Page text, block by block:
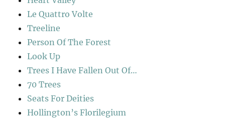
Le Quattro Volte
Treeline
Person Of The Forest
Look Up
Trees I Have Fallen Out Of…
70 Trees
Seats For Deities
Hollington’s Florilegium